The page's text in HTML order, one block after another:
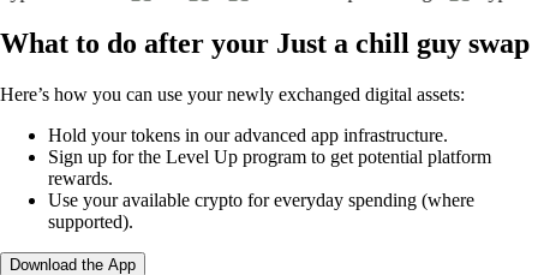
What to do after your Just a chill guy swap
Here’s how you can use your newly exchanged digital assets:
Hold your tokens in our advanced app infrastructure.
Sign up for the Level Up program to get potential platform
rewards.
Use your available crypto for everyday spending (where
supported).
Download the App